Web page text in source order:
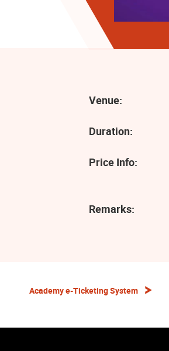
Venue:
Duration:
Price Info:
Remarks:
Academy e-Ticketing System